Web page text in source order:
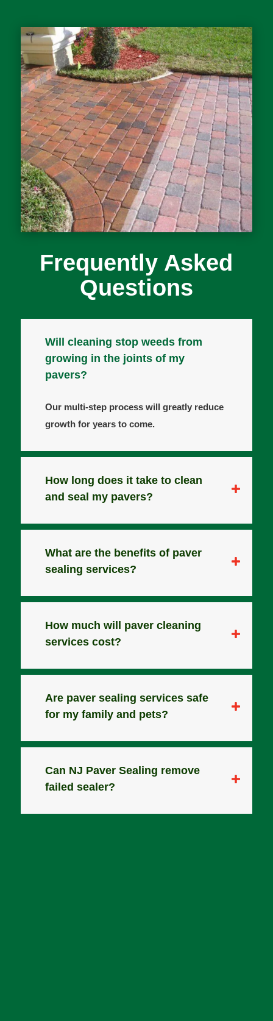
Frequently Asked
Questions
Will cleaning stop weeds from
growing in the joints of my
pavers?
Our multi-step process will greatly reduce
growth for years to come.
How long does it take to clean
and seal my pavers?
What are the benefits of paver
sealing services?
How much will paver cleaning
services cost?
Are paver sealing services safe
for my family and pets?
Can NJ Paver Sealing remove
failed sealer?